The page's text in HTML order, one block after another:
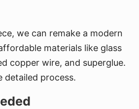
we can remake a modern
materials like glass
copper wire, and superglue.
detailed process.